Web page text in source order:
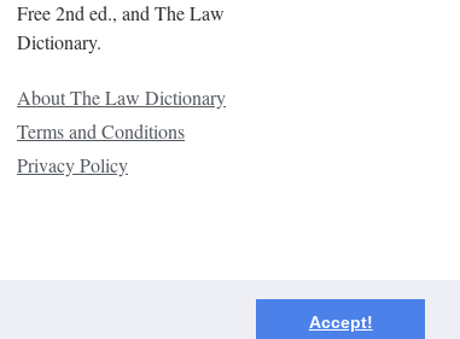
Accept!
Free 2nd ed., and The Law
Dictionary.
About The Law Dictionary
Terms and Conditions
Privacy Policy